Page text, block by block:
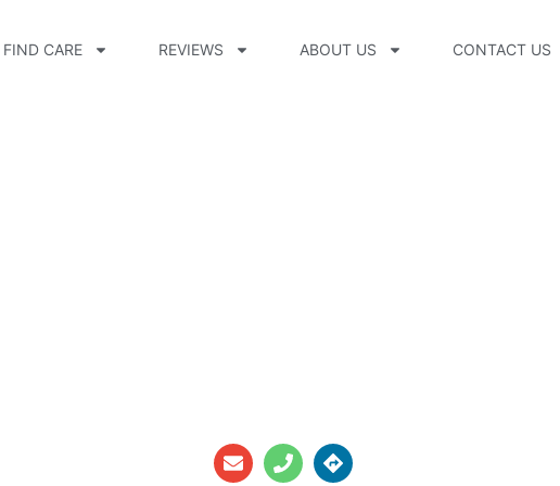
FIND CARE REVIEWS ABOUT US CONTACT US